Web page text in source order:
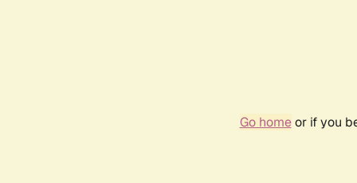
Go homeor if you